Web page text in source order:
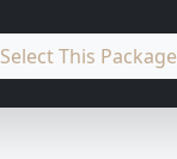
Select This Package